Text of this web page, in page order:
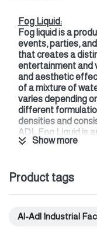
Fog Liquid:
Fog liquid is a
events, parties,
that creates a
entertainment and
and aesthetic
of a mixture of
varies depending
different
densities and
ADL Fog Liquid is
atmosphere at
Features of ADL
Odorless,
This liquid is
Show more
Product tags
Al-Adl Industrial